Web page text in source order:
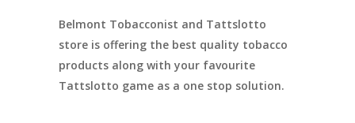
Belmont Tobacconist and Tattslotto
store is offering the best quality tobacco
products along with your favourite
Tattslotto game as a one stop solution.